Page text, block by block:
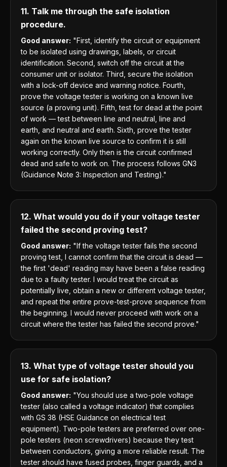
11. Talk me through the safe isolation
procedure.
Good answer: "First, identify the circuit or equipment
to be isolated using drawings, labels, or circuit
identification. Second, switch off the circuit at the
consumer unit or isolator. Third, secure the isolation
with a lock-off device and warning notice. Fourth,
prove the voltage tester is working on a known live
source (a proving unit). Fifth, test for dead at the point
of work — test between line and neutral, line and
earth, and neutral and earth. Sixth, prove the tester
again on the known live source to confirm it is still
working correctly. Only then is the circuit confirmed
dead and safe to work on. The process follows GN3
(Guidance Note 3: Inspection and Testing)."
12. What would you do if your voltage tester
failed the second proving test?
Good answer: "If the voltage tester fails the second
proving test, I cannot confirm that the circuit is dead —
the first 'dead' reading may have been a false reading
due to a faulty tester. I would treat the circuit as
potentially live, obtain a new or different voltage tester,
and repeat the entire prove-test-prove sequence from
the beginning. I would never proceed with work on a
circuit where the tester has failed the second prove."
13. What type of voltage tester should you
use for safe isolation?
Good answer: "You should use a two-pole voltage
tester (also called a voltage indicator) that complies
with GS 38 (HSE Guidance on electrical test
equipment). Two-pole testers are preferred over one-
pole testers (neon screwdrivers) because they test
between conductors, giving a more reliable result. The
tester should have fused probes, finger guards, and a